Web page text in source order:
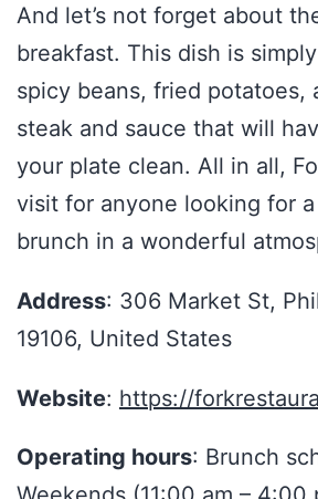
And let’s not forget about
breakfast. This dish is
spicy beans, fried potatoes,
steak and sauce that will
your plate clean. All in all,
visit for anyone looking for
brunch in a wonderful
Address: 306 Market St,
19106, United States
Website: https://
Operating hours: Brunch